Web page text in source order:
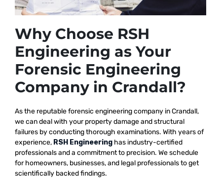
Why Choose RSH
Engineering as Your
Forensic Engineering
Company in Crandall?
As the reputableforensic engineering company in Crandall,
wecan deal with your property damage and structural
failures by conducting thorough examinations. With years of
experience, RSH Engineering has industry-certified
professionals and a commitment to precision. We schedule
for homeowners, businesses, and legal professionals to get
scientifically backed findings.